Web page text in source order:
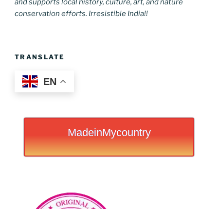
and supports local history, culture, art, and nature
conservation efforts. Irresistible India!!
TRANSLATE
EN
MadeinMycountry